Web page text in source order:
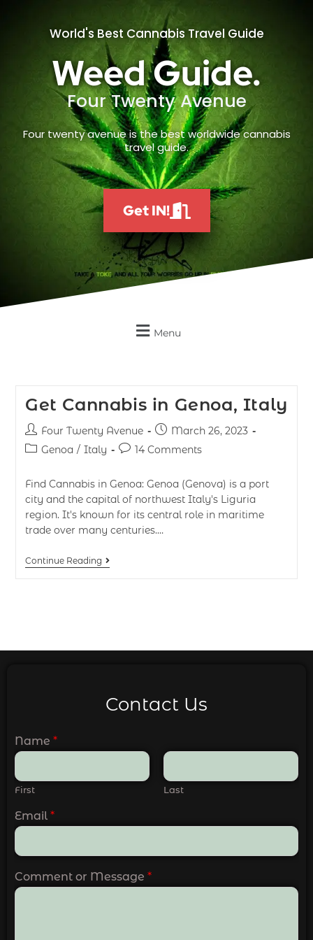
World's Best Cannabis Travel Guide
Weed Guide.
Four Twenty Avenue
Four twenty avenue is the best worldwide cannabis
travel guide.
Get IN!
Menu
Get Cannabis in Genoa, Italy
Four Twenty Avenue
March 26, 2023
Genoa / Italy 14 Comments
Find Cannabis in Genoa: Genoa (Genova) is a port
city and the capital of northwest Italy's Liguria
region. It's known for its central role in maritime
trade over many centuries.…
Continue Reading
Contact Us
Name *
First Last
Email *
Comment or Message *